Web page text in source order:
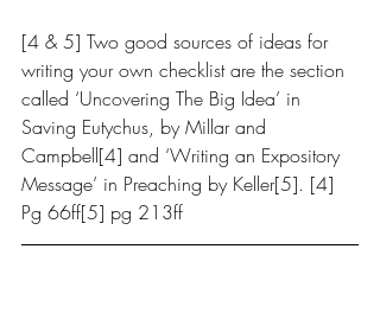
[4 & 5] Two good sources of ideas for
writing your own checklist are the section
called ‘Uncovering The Big Idea’ in
Saving Eutychus, by Millar and
Campbell[4] and ‘Writing an Expository
Message’ in Preaching by Keller[5]. [4]
Pg 66ff[5] pg 213ff